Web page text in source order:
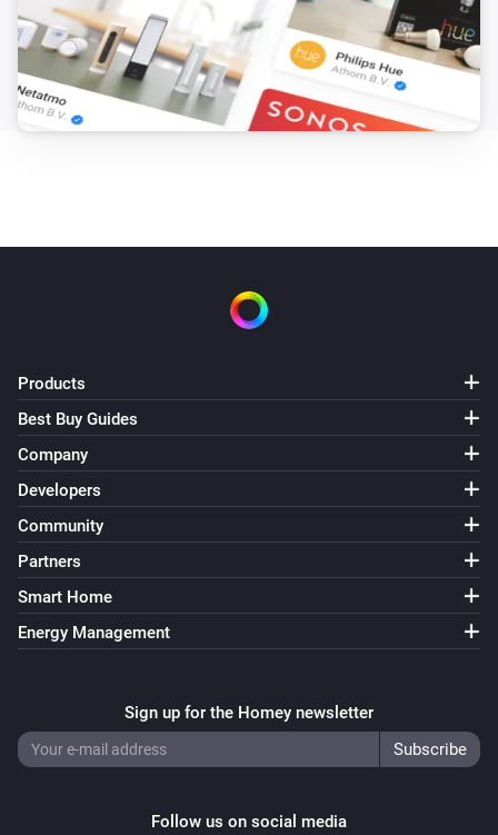
Products
Best Buy Guides
Company
Developers
Community
Partners
Smart Home
Energy Management
Sign up for the Homey newsletter
Follow us on social media